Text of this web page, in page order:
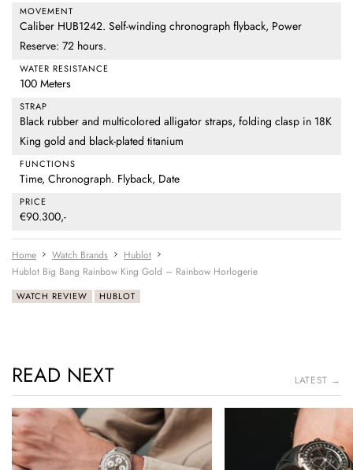
MOVEMENT
Caliber HUB1242. Self-winding chronograph flyback, Power
Reserve: 72 hours.
WATER RESISTANCE
100 Meters
STRAP
Black rubber and multicolored alligator straps, folding clasp in 18K
King gold and black-plated titanium
FUNCTIONS
Time, Chronograph. Flyback, Date
PRICE
€90.300,-
Home Watch Brands
Hublot
Hublot Big Bang Rainbow King Gold – Rainbow Horlogerie
WATCH REVIEW HUBLOT
READ NEXT LATEST →